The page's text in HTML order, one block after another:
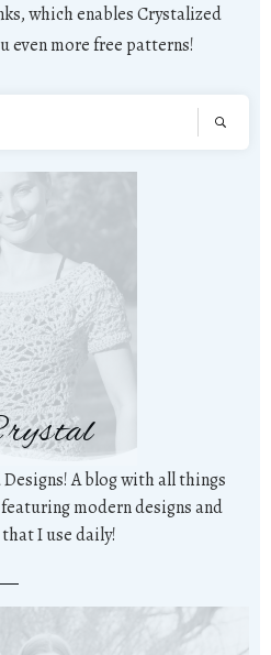
which enables Crystalized
even more free patterns!
A blog with all things
modern designs and
I use daily!